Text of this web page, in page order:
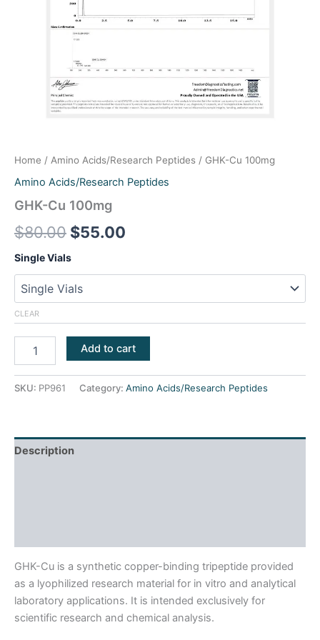
Retatrutide RUO 20mg
Retatrutide RUO 40mg
Retatrutide_RUO 60mg
Semaglutide-RUO 10mg
TB-500_RUO 10mg
Tirzepatide 120mg
Tirzepatide-RUO 30mg
Home / Amino Acids/Research Peptides / GHK-Cu 100mg
Amino Acids/Research Peptides
GHK-Cu 100mg
$80.00 $55.00
Single Vials
CLEAR
Add to cart
SKU: PP961 Category: Amino Acids/Research Peptides
Description
GHK-Cu is a synthetic copper-binding tripeptide provided
as a lyophilized research material for in vitro and analytical
laboratory applications. It is intended exclusively for
scientific research and chemical analysis.